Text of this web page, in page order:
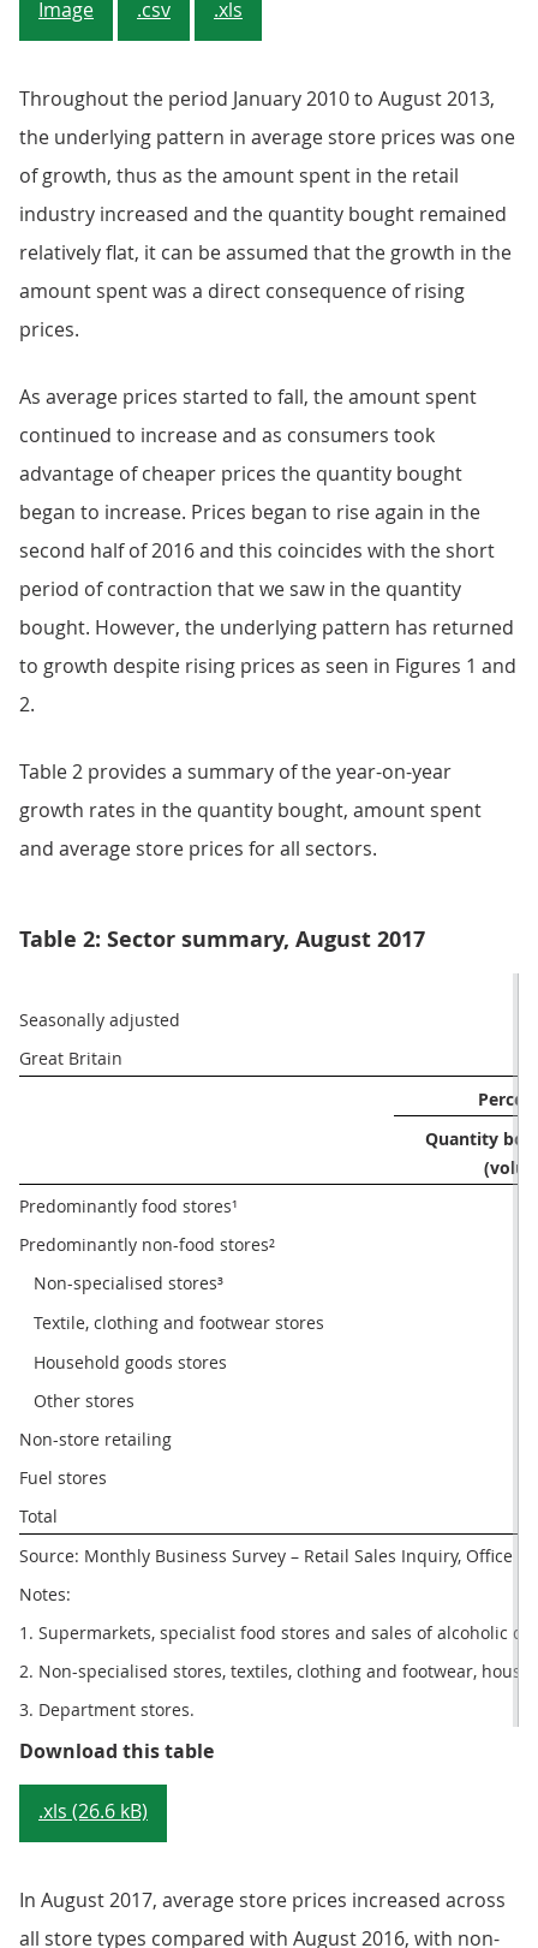
Image .csv .xls
Throughout the period January 2010 to August 2013,
the underlying pattern in average store prices was one
of growth, thus as the amount spent in the retail
industry increased and the quantity bought remained
relatively flat, it can be assumed that the growth in the
amount spent was a direct consequence of rising
prices.
As average prices started to fall, the amount spent
continued to increase and as consumers took
advantage of cheaper prices the quantity bought
began to increase. Prices began to rise again in the
second half of 2016 and this coincides with the short
period of contraction that we saw in the quantity
bought. However, the underlying pattern has returned
to growth despite rising prices as seen in Figures 1 and
2.
Table 2 provides a summary of the year-on-year
growth rates in the quantity bought, amount spent
and average store prices for all sectors.
Table 2: Sector summary, August 2017
Seasonally adjusted
Great Britain
Quantity
Predominantly food stores¹
Predominantly non-food stores²
   Non-specialised stores³
Textile, clothing and footwear stores
Household goods stores
Other stores
Non-store retailing
Fuel stores
Total
Source: Monthly Business Survey – Retail Sales Inquiry, Office
Notes:
1. Supermarkets, specialist food stores and sales of alcoholic
2. Non-specialised stores, textiles, clothing and footwear,
3. Department stores.
Download this tableTable 2: Sector summary, August
.xls (26.6 kB)
In August 2017, average store prices increased across
all store types compared with August 2016, with non-